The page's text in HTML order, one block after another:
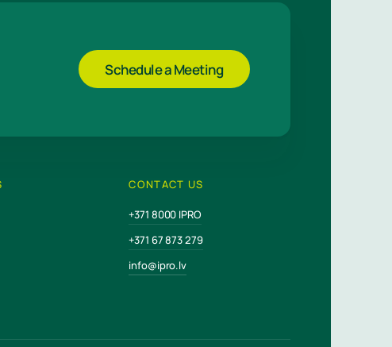
Schedule a Meeting
CONTACT US
+371 8000 IPRO
+371 67 873 279
info@ipro.lv